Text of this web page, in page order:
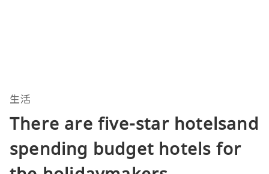
生活
There are five-star hotelsand
spending budget hotels for